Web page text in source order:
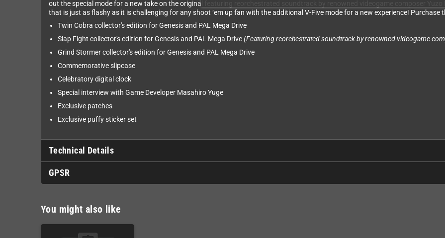
out the special mode for a new take on the original featuring reorchestrated soundtrack by renowned videogame composer Yuzo
that is just as flashy as it is challenging for any shoot ‘em up fan with the additional V-Five mode for a new experience! Purchase
Twin Cobra collector's edition for Genesis and PAL Mega Drive
Slap Fight collector's edition for Genesis and PAL Mega Drive(Featuring reorchestrated soundtrack by renowned videogame
Grind Stormer collector's edition for Genesis and PAL Mega Drive
Commemorative slipcase
Celebratory digital clock
Special interview with Game Developer Masahiro Yuge
Exclusive patches
Exclusive puffy sticker set
Technical Details
GPSR
You might also like